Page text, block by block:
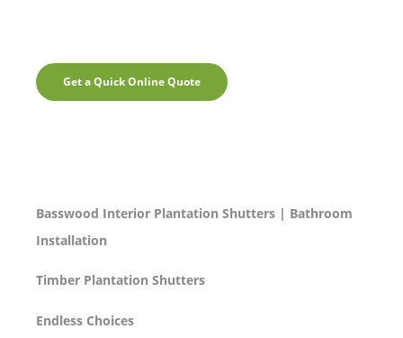
Get a Quick Online Quote
Basswood Interior Plantation Shutters | Bathroom
Installation
Timber Plantation Shutters
Endless Choices